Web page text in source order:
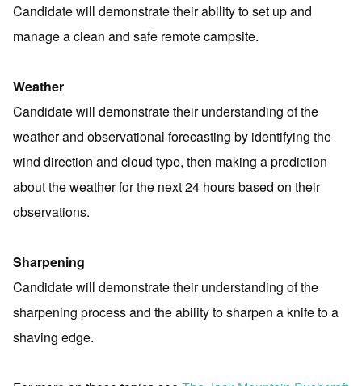
Candidate will demonstrate their ability to set up and
manage a clean and safe remote campsite.
Weather
Candidate will demonstrate their understanding of the
weather and observational forecasting by identifying the
wind direction and cloud type, then making a prediction
about the weather for the next 24 hours based on their
observations.
Sharpening
Candidate will demonstrate their understanding of the
sharpening process and the ability to sharpen a knife to a
shaving edge.